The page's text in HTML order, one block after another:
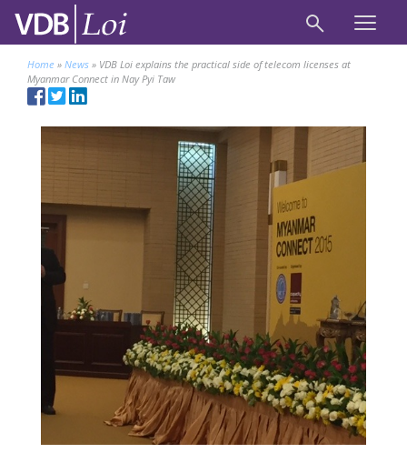
Home » News » VDB Loi explains the practical side of telecom licenses at
Myanmar Connect in Nay Pyi Taw